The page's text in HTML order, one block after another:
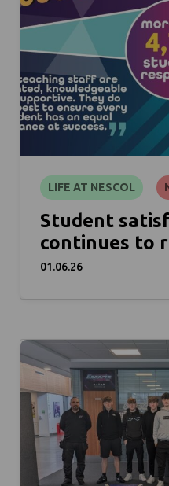
LIFE AT NESCOL
Student
continues to
01.06.26